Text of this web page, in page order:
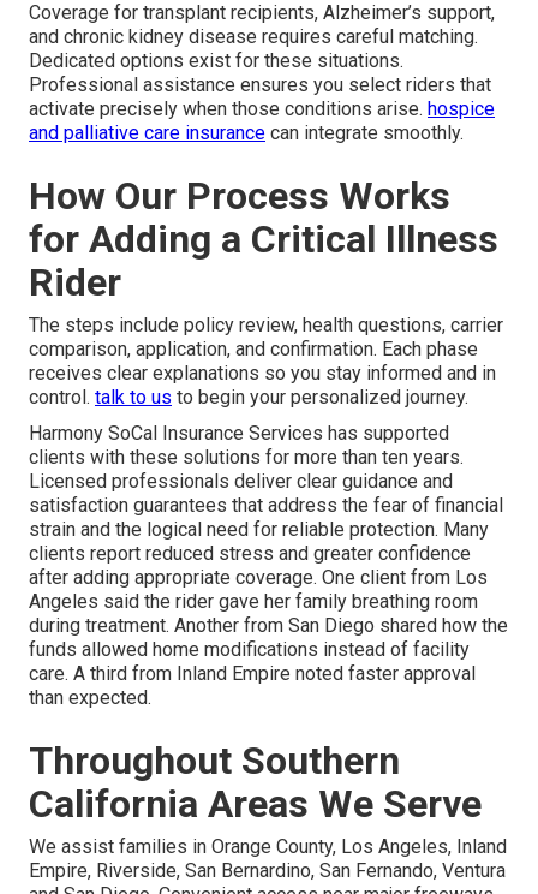
Coverage for transplant recipients, Alzheimer’s support,
and chronic kidney disease requires careful matching.
Dedicated options exist for these situations.
Professional assistance ensures you select riders that
activate precisely when those conditions arise. hospice
and palliative care insurance can integrate smoothly.
How Our Process Works
for Adding a Critical Illness
Rider
The steps include policy review, health questions, carrier
comparison, application, and confirmation. Each phase
receives clear explanations so you stay informed and in
control. talk to us to begin your personalized journey.
Harmony SoCal Insurance Services has supported
clients with these solutions for more than ten years.
Licensed professionals deliver clear guidance and
satisfaction guarantees that address the fear of financial
strain and the logical need for reliable protection. Many
clients report reduced stress and greater confidence
after adding appropriate coverage. One client from Los
Angeles said the rider gave her family breathing room
during treatment. Another from San Diego shared how the
funds allowed home modifications instead of facility
care. A third from Inland Empire noted faster approval
than expected.
Throughout Southern
California Areas We Serve
We assist families in Orange County, Los Angeles, Inland
Empire, Riverside, San Bernardino, San Fernando, Ventura